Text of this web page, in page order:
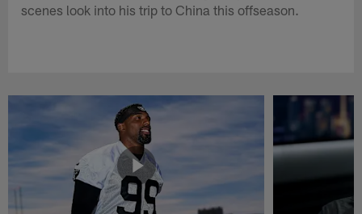
scenes look into his trip to China this offseason.